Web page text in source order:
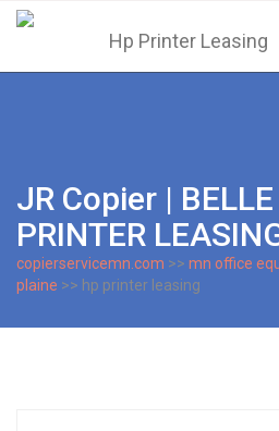
JR Copier |
PRINTER
copierservicemn.com >> mn office
plaine >> hp printer leasing